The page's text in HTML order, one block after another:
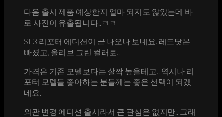
다음 출시 제품 예상한지 얼마 되지도 않았는데 바
로 사진이 유출됩니다..ㅋㅋ
SL3 리포터 에디션이 곧 나오나 보네요. 레드닷은
빠졌고, 올리브 그린 컬러로..
가격은 기존 모델보다는 살짝 높을테고.. 역시나 리
포터 모델들 좋아하는 분들께는 좋은 선택이 되겠
네요.
외관 변경 에디션 출시라서 큰 관심은 없지만.. 그래